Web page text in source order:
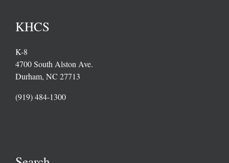
KHCS
K-8
4700 South Alston Ave.
Durham, NC 27713
(919) 484-1300